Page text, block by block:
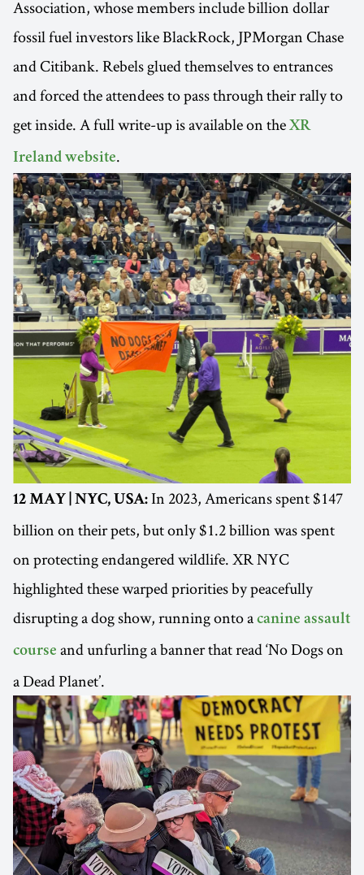
Association, whose members include billion dollar
fossil fuel investors like BlackRock, JPMorgan Chase
and Citibank. Rebels glued themselves to entrances
and forced the attendees to pass through their rally to
get inside. A full write-up is available on the XR
Ireland website.
12 MAY | NYC, USA: In 2023, Americans spent $147
billion on their pets, but only $1.2 billion was spent
on protecting endangered wildlife. XR NYC
highlighted these warped priorities by peacefully
disrupting a dog show, running onto a canine assault
course and unfurling a banner that read ‘No Dogs on
a Dead Planet’.